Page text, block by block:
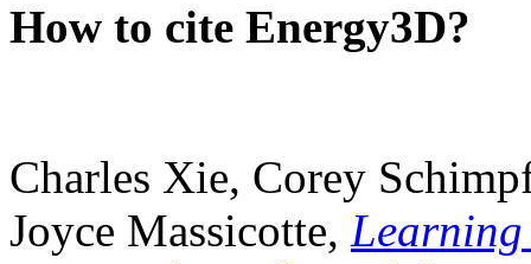
How to cite Energy3D?
Charles Xie, Corey
Joyce Massicotte, Learning